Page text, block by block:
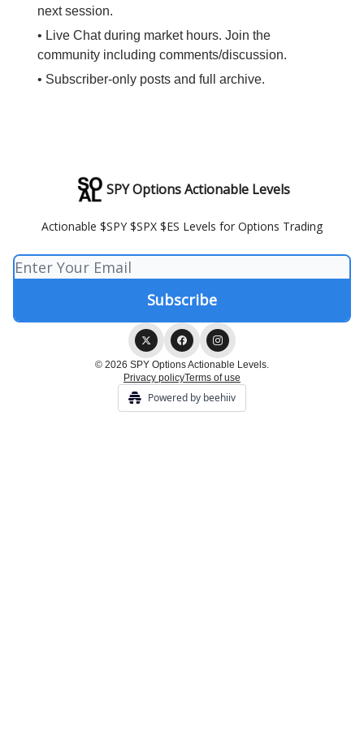
next session.
• Live Chat during market hours. Join the
community including comments/discussion.
• Subscriber-only posts and full archive.
SPY Options Actionable Levels
Actionable $SPY $SPX $ES Levels for Options Trading
© 2026 SPY Options Actionable Levels.
Privacy policyTerms of use
Powered by beehiiv